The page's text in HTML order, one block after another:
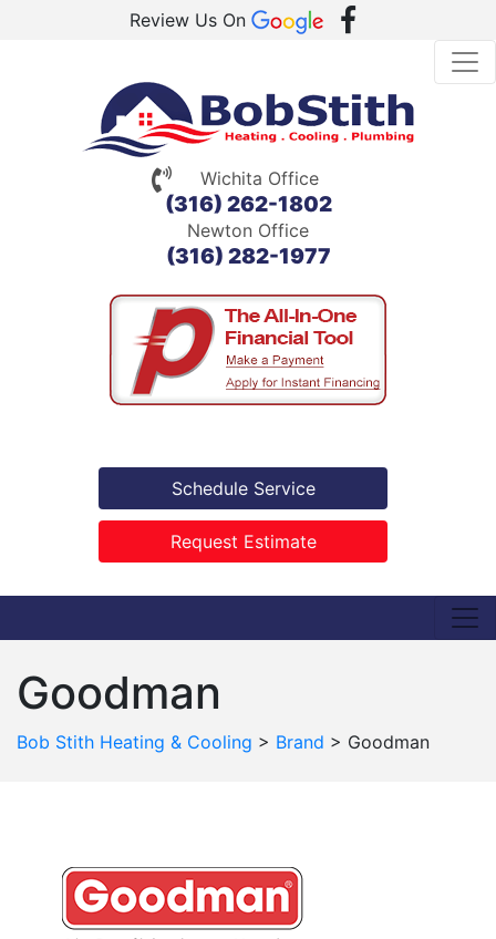
Review Us On
Wichita Office
(316) 262-1802
Newton Office
(316) 282-1977
Schedule Service
Request Estimate
Goodman
Bob Stith Heating & Cooling > Brand > Goodman